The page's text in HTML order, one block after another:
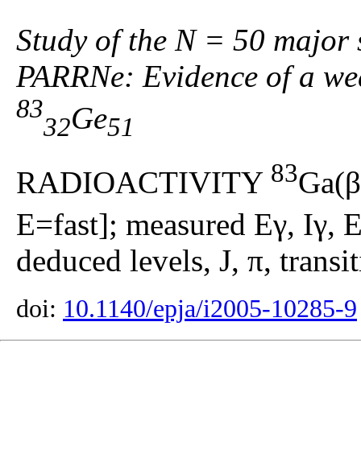
Study of the N = 50
PARRNe: Evidence of a
83
32Ge51
RADIOACTIVITY 83Ga(β
E=fast]; measured Eγ, Iγ,
deduced levels, J, π,
doi: 10.1140/epja/i2005-10285-9